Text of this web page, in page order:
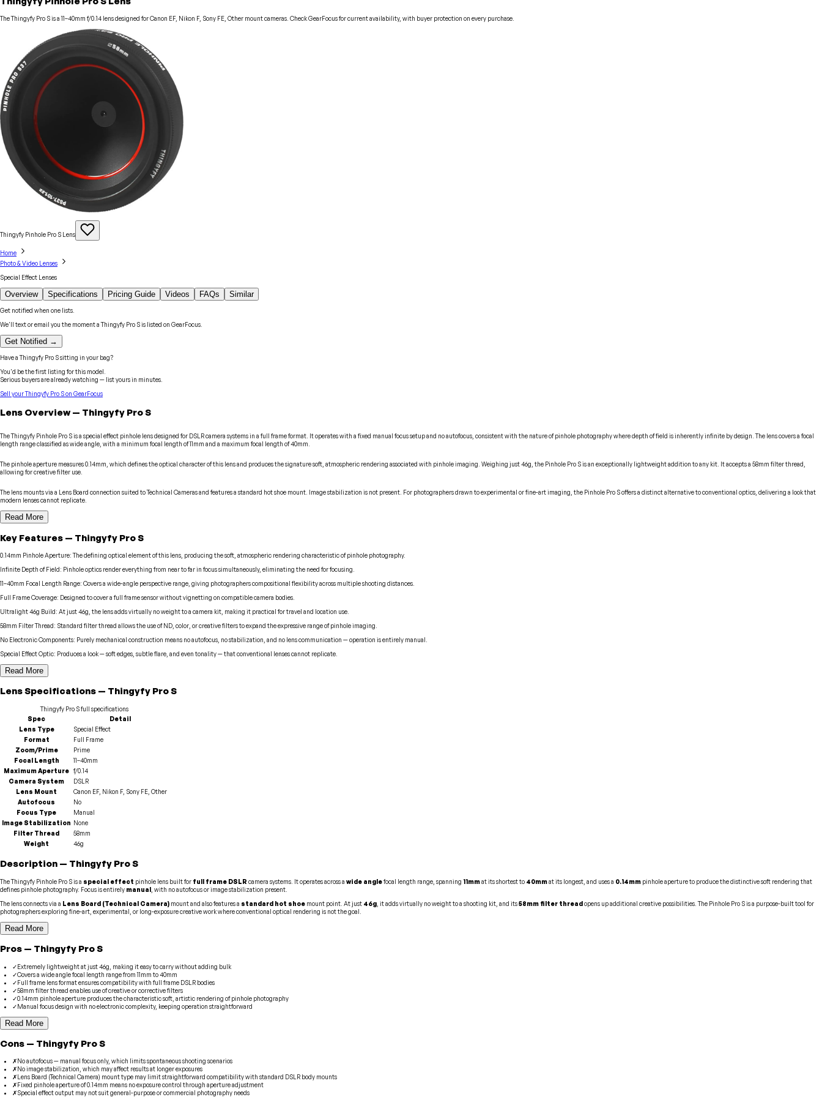
The Thingyfy Pro S is a 11–40mm f/0.14 lens designed for Canon EF, Nikon F, Sony FE, Other mount cameras. Check GearFocus for current availability, with buyer protection on every purchase.
Thingyfy Pinhole Pro S Lens
Home
Photo & Video Lenses
Special Effect Lenses
Overview Specifications Pricing Guide Videos FAQs Similar
Get notified when one lists.
We'll text or email you the moment aThingyfy Pro Sis listed on GearFocus.
Get Notified →
Have aThingyfy Pro Ssitting in your bag?
You'd be the first listing for this model.
Serious buyers are already watching — list yours in minutes.
Sell yourThingyfy Pro Son GearFocus
Lens Overview — Thingyfy Pro S
The Thingyfy Pinhole Pro S is a special effect pinhole lens designed for DSLR camera systems in a full frame format. It operates with a fixed manual focus setup and no autofocus, consistent with the nature of pinhole photography where depth of field is inherently infinite by design. The lens covers a focal
length range classified as wide angle, with a minimum focal length of 11mm and a maximum focal length of 40mm.
The pinhole aperture measures 0.14mm, which defines the optical character of this lens and produces the signature soft, atmospheric rendering associated with pinhole imaging. Weighing just 46g, the Pinhole Pro S is an exceptionally lightweight addition to any kit. It accepts a 58mm filter thread,
allowing for creative filter use.
The lens mounts via a Lens Board connection suited to Technical Cameras and features a standard hot shoe mount. Image stabilization is not present. For photographers drawn to experimental or fine-art imaging, the Pinhole Pro S offers a distinct alternative to conventional optics, delivering a look that
modern lenses cannot replicate.
Read More
Key Features — Thingyfy Pro S
0.14mm Pinhole Aperture: The defining optical element of this lens, producing the soft, atmospheric rendering characteristic of pinhole photography.
Infinite Depth of Field: Pinhole optics render everything from near to far in focus simultaneously, eliminating the need for focusing.
11–40mm Focal Length Range: Covers a wide-angle perspective range, giving photographers compositional flexibility across multiple shooting distances.
Full Frame Coverage: Designed to cover a full frame sensor without vignetting on compatible camera bodies.
Ultralight 46g Build: At just 46g, the lens adds virtually no weight to a camera kit, making it practical for travel and location use.
58mm Filter Thread: Standard filter thread allows the use of ND, color, or creative filters to expand the expressive range of pinhole imaging.
No Electronic Components: Purely mechanical construction means no autofocus, no stabilization, and no lens communication — operation is entirely manual.
Special Effect Optic: Produces a look — soft edges, subtle flare, and even tonality — that conventional lenses cannot replicate.
Read More
LensSpecifications — Thingyfy Pro S
Thingyfy Pro Sfull specifications
Spec
Detail
Lens Type
Special Effect
Format
Full Frame
Zoom/Prime
Prime
Focal Length
11–40mm
Maximum Aperture f/0.14
Camera System
DSLR
Lens Mount
Canon EF, Nikon F, Sony FE, Other
Autofocus
No
Focus Type
Manual
Image Stabilization None
Filter Thread
58mm
Weight
46g
Description — Thingyfy Pro S
The Thingyfy Pinhole Pro S is a special effect pinhole lens built for full frame DSLR camera systems. It operates across a wide anglefocal length range, spanning 11mmat its shortest to 40mmat its longest, and uses a 0.14mm pinhole aperture to produce the distinctive soft rendering that
defines pinhole photography. Focus is entirely manual , with no autofocus or image stabilization present.
The lens connects via a Lens Board (Technical Camera) mount and also features a standard hot shoe mount point. At just 46g , it adds virtually no weight to a shooting kit, and its58mm filter threadopens up additional creative possibilities. The Pinhole Pro S is a purpose-built tool for
photographers exploring fine-art, experimental, or long-exposure creative work where conventional optical rendering is not the goal.
Read More
Pros — Thingyfy Pro S
✓Extremely lightweight at just 46g, making it easy to carry without adding bulk
✓Covers a wide angle focal length range from 11mm to 40mm
✓Full frame lens format ensures compatibility with full frame DSLR bodies
✓58mm filter thread enables use of creative or corrective filters
✓0.14mm pinhole aperture produces the characteristic soft, artistic rendering of pinhole photography
✓Manual focus design with no electronic complexity, keeping operation straightforward
Read More
Cons — Thingyfy Pro S
✗No autofocus — manual focus only, which limits spontaneous shooting scenarios
✗No image stabilization, which may affect results at longer exposures
✗Lens Board (Technical Camera) mount type may limit straightforward compatibility with standard DSLR body mounts
✗Fixed pinhole aperture of 0.14mm means no exposure control through aperture adjustment
✗Special effect output may not suit general-purpose or commercial photography needs